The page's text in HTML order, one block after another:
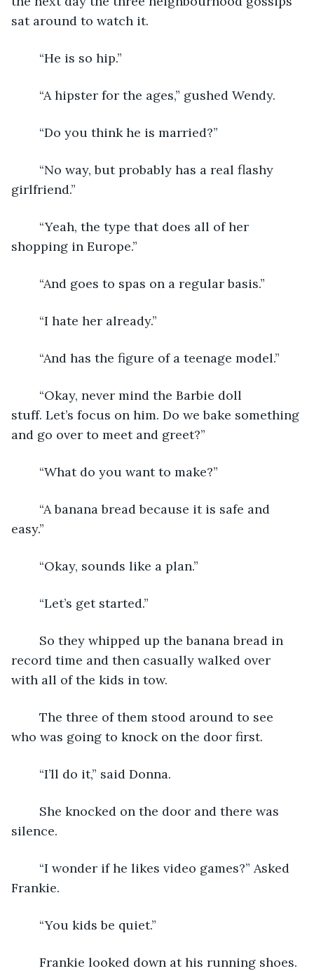
sat around to watch it.
	“He is so hip.”
	“A hipster for the ages,” gushed Wendy.
	“Do you think he is married?”
girlfriend.”
shopping in Europe.”
	“And goes to spas on a regular basis.”
	“I hate her already.”
	“And has the figure of a teenage model.”
stuff. Let’s focus on him. Do we bake something
and go over to meet and greet?”
	“What do you want to make?”
easy.”
	“Okay, sounds like a plan.”
record time and then casually walked over
with all of the kids in tow.
who was going to knock on the door first.
	“I’ll do it,” said Donna.
silence.
Frankie.
	“You kids be quiet.”
	Frankie looked down at his running shoes.